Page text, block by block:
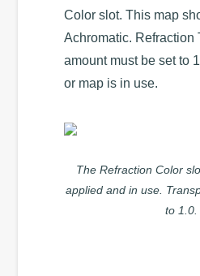
Color slot. This map
Achromatic. Refraction
amount must be set to
or map is in use.
The Refraction Color
applied and in use.
to 1.0.